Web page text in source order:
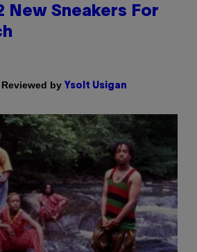
New Sneakers For
Reviewed by Ysolt Usigan